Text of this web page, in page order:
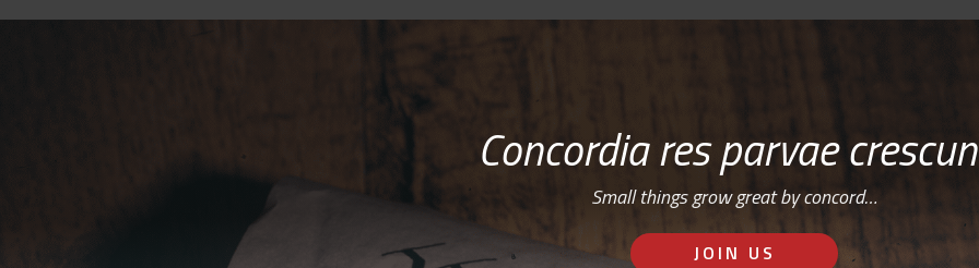
Concordia res parvae
Small things grow great by concord…
JOIN US